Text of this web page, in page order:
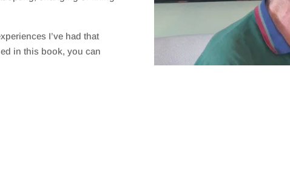
I’ve had that
in this book, you can